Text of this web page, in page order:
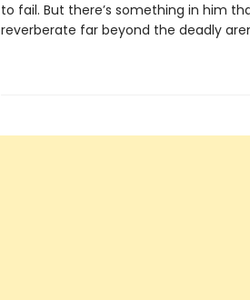
to fail. But there’s something in him
reverberate far beyond the deadly